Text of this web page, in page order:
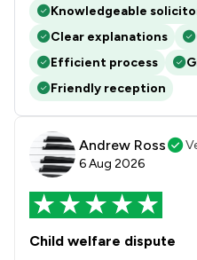
Knowledgeable
Clear explanations
Efficient process
Friendly reception
Andrew Ross
6 Aug 2026
Child welfare dispute